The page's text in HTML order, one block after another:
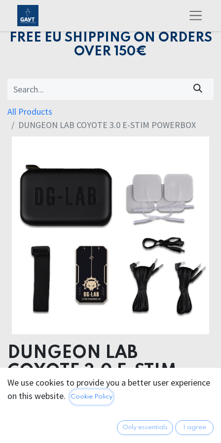
FREE EU SHIPPING ON ORDERS
OVER 150€
All Products
DUNGEON LAB COYOTE 3.0 E-STIM POWERBOX
DUNGEON LAB
COYOTE 3.0 E-STIM
POWERBOX
We use cookies to provide you a better user experience
on this website.
Cookie Policy
Only essentials I agree